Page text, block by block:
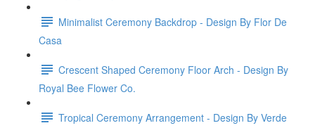
Minimalist Ceremony Backdrop - Design By Flor De
Casa
Crescent Shaped Ceremony Floor Arch - Design By
Royal Bee Flower Co.
Tropical Ceremony Arrangement - Design By Verde